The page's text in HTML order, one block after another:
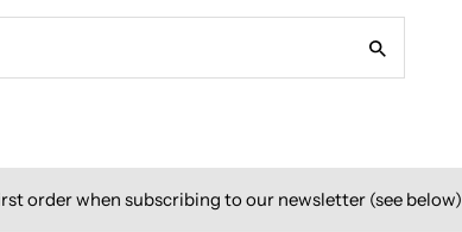
order when subscribing to our newsletter (see below)